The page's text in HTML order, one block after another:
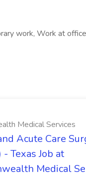
work, Work at
Medical Services
Acute Care
- Texas Job at
Medical